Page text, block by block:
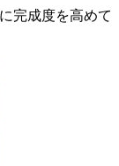
完成度を高めて